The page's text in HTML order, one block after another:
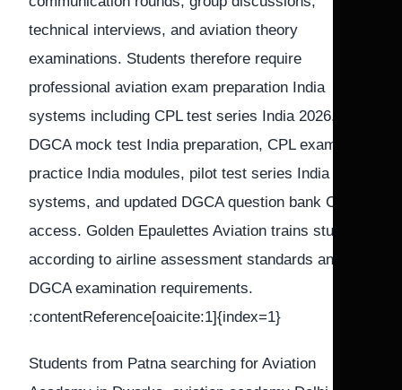
technical interviews, and aviation theory
examinations. Students therefore require
professional aviation exam preparation India
systems including CPL test series India 2026,
DGCA mock test India preparation, CPL exam
practice India modules, pilot test series India
systems, and updated DGCA question bank CPL
access. Golden Epaulettes Aviation trains students
according to airline assessment standards and
DGCA examination requirements.
:contentReference[oaicite:1]{index=1}
Students from Patna searching for Aviation